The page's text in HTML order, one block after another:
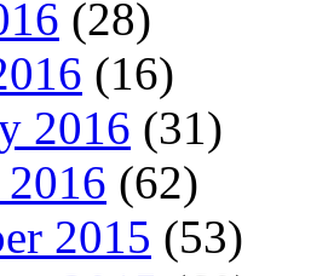
(28)
(16)
2016 (31)
2016 (62)
2015 (53)